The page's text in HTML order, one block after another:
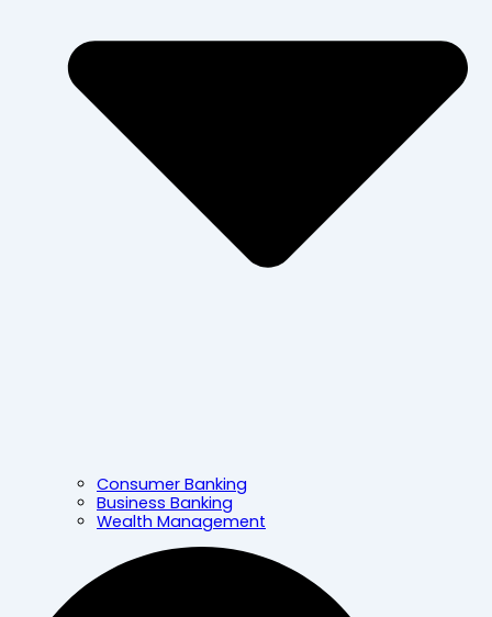
Consumer Banking
Business Banking
Wealth Management